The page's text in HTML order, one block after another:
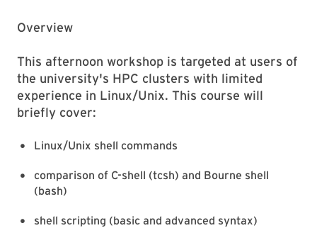
Overview
This afternoon workshop is targeted at users of
the university's HPC clusters with limited
experience in Linux/Unix. This course will
briefly cover:
Linux/Unix shell commands
comparison of C-shell (tcsh) and Bourne shell
(bash)
shell scripting (basic and advanced syntax)